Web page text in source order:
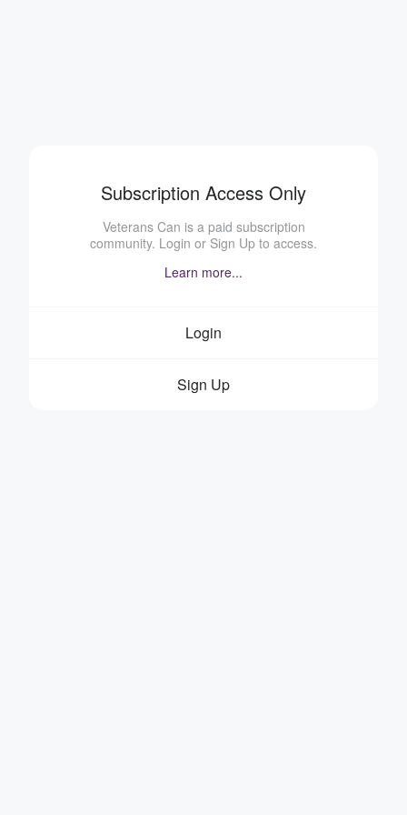
Subscription Access Only
Veterans Can is a paid subscription
community. Login or Sign Up to access.
Learn more...
Login
Sign Up